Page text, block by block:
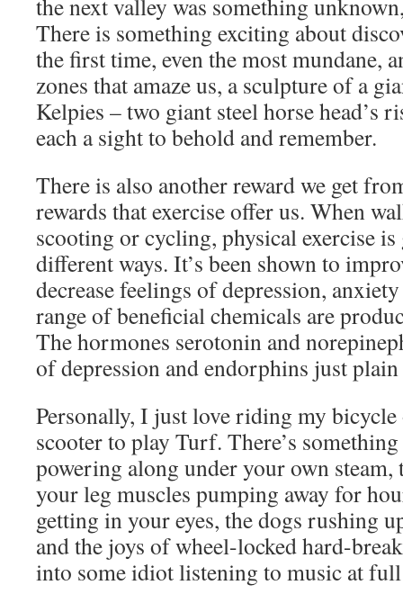
the next valley was something
There is something exciting about
the first time, even the most mundane,
zones that amaze us, a sculpture of a
Kelpies – two giant steel horse head’s
each a sight to behold and remember.
There is also another reward we get
rewards that exercise offer us. When
scooting or cycling, physical exercise
different ways. It’s been shown to
decrease feelings of depression,
range of beneficial chemicals are
The hormones serotonin and
of depression and endorphins just
Personally, I just love riding my
scooter to play Turf. There’s
powering along under your own
your leg muscles pumping away for
getting in your eyes, the dogs rushing
and the joys of wheel-locked hard-
into some idiot listening to music at